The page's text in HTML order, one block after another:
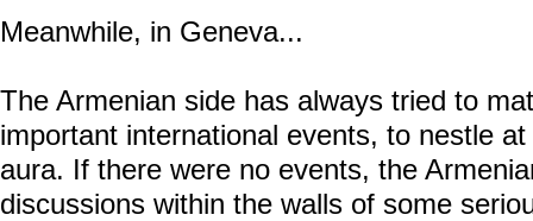
Meanwhile, in Geneva...
The Armenian side has always tried to
important international events, to nestle
aura. If there were no events, the
discussions within the walls of some